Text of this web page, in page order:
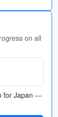
on all
for Japan —